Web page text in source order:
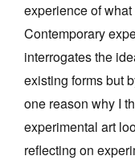
Extras
Shop / Subscribe
Join Mailing List
Stockists
Future Issues
experience of
Contemporary
interrogates the
existing forms but
one reason why I
experimental art
reflecting on